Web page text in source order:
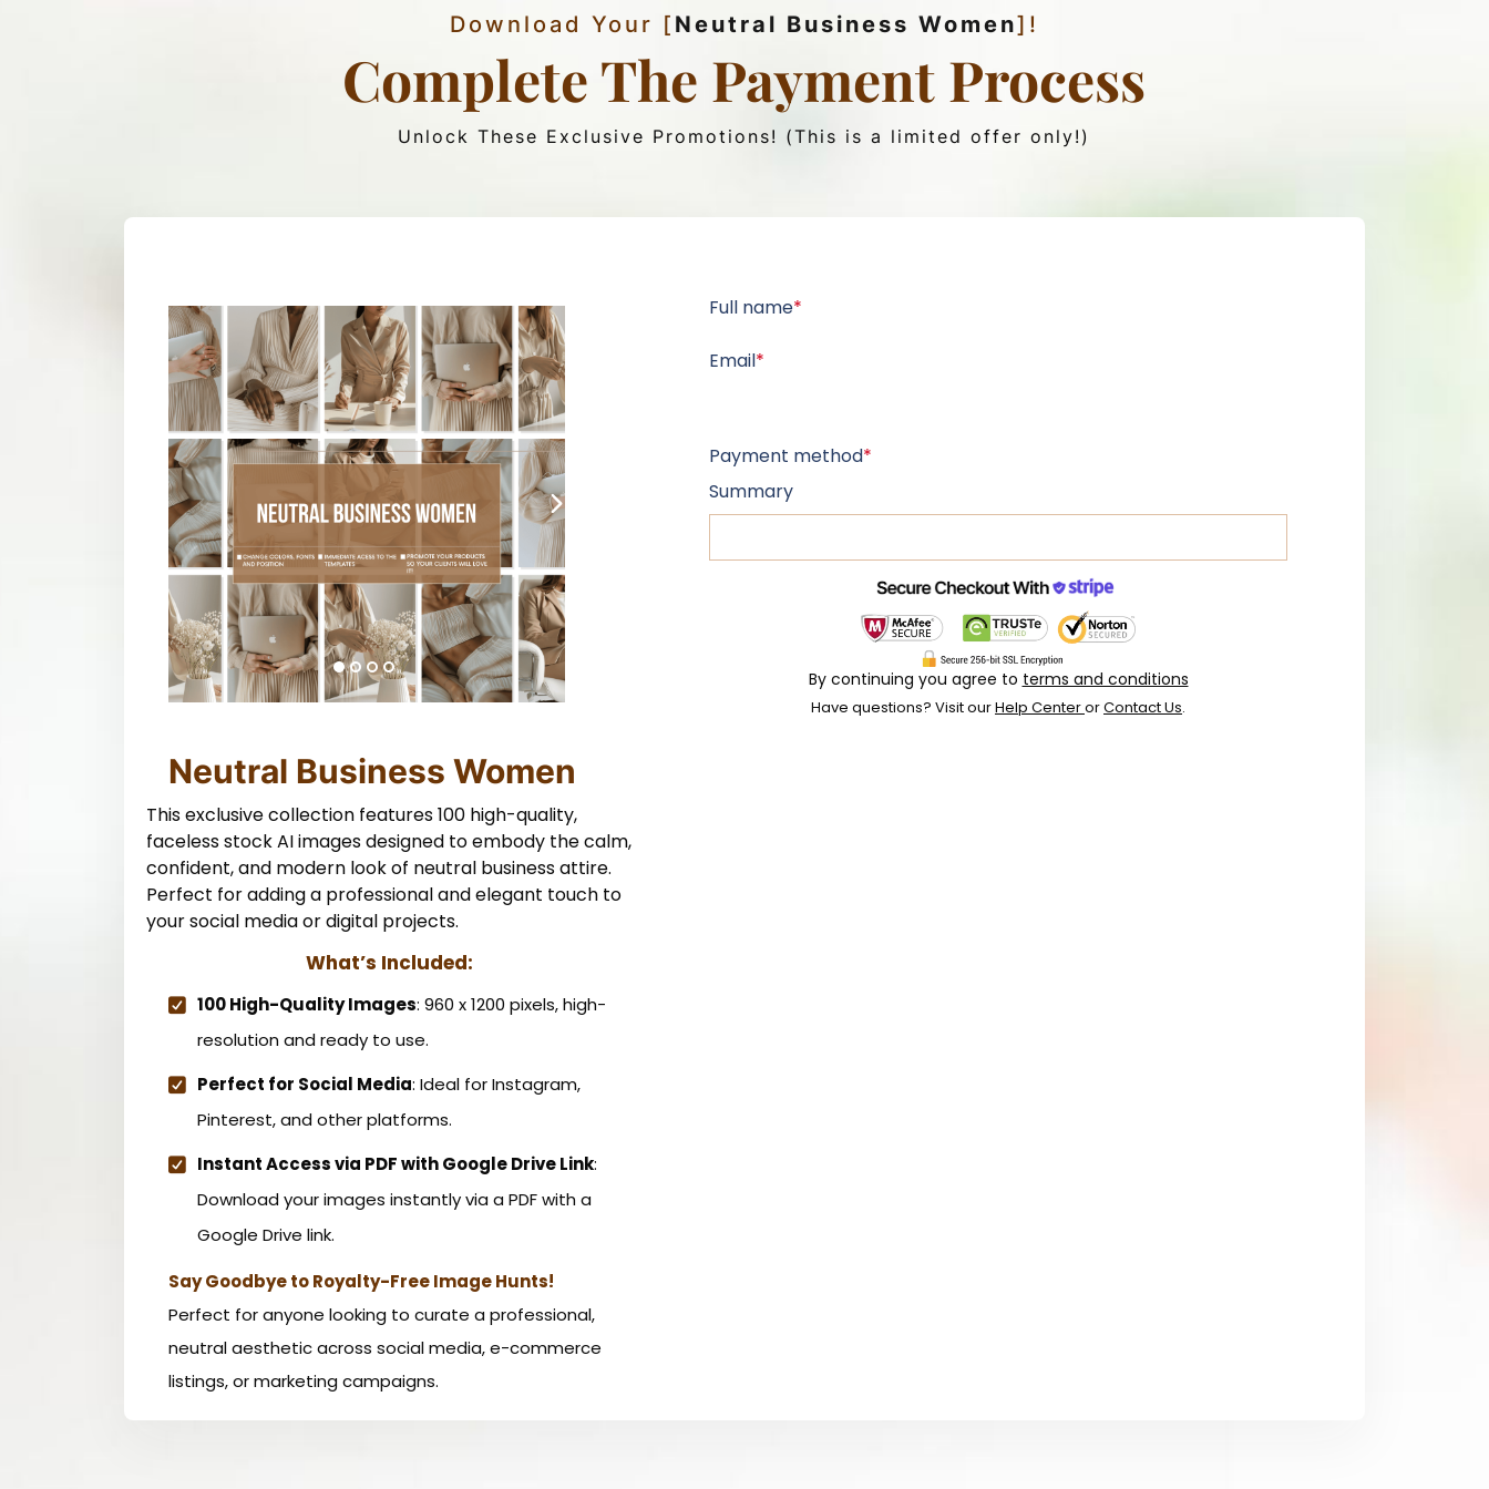
Download Your [ Neutral Business Women]!
Complete The Payment Process
Unlock These Exclusive Promotions! (This is a limited offer only!)
Neutral Business Women
This exclusive collection features 100 high-quality,
faceless stock AI images designed to embody the calm,
confident, and modern look of neutral business attire.
Perfect for adding a professional and elegant touch to
your social media or digital projects.
What’s Included:
100 High-Quality Images: 960 x 1200 pixels, high-
resolution and ready to use.
Perfect for Social Media: Ideal for Instagram,
Pinterest, and other platforms.
Instant Access via PDF with Google Drive Link:
Download your images instantly via a PDF with a
Google Drive link.
Say Goodbye to Royalty-Free Image Hunts!
Perfect for anyone looking to curate a professional,
neutral aesthetic across social media, e-commerce
listings, or marketing campaigns.
Full name*
Email*
Payment method*
Summary
By continuing you agree to terms and conditions
Have questions? Visit ourHelp CenterorContact Us.